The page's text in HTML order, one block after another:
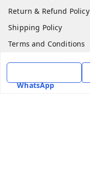
WhatsApp
Return & Refund Policy
Shipping Policy
Terms and Conditions
Contact Us
Get In Touch